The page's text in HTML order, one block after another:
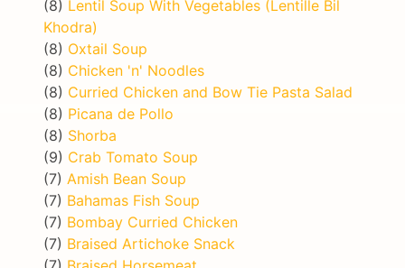
(8) Lentil Soup With Vegetables (Lentille Bil
Khodra)
(8) Oxtail Soup
(8) Chicken 'n' Noodles
(8) Curried Chicken and Bow Tie Pasta Salad
(8) Picana de Pollo
(8) Shorba
(9) Crab Tomato Soup
(7) Amish Bean Soup
(7) Bahamas Fish Soup
(7) Bombay Curried Chicken
(7) Braised Artichoke Snack